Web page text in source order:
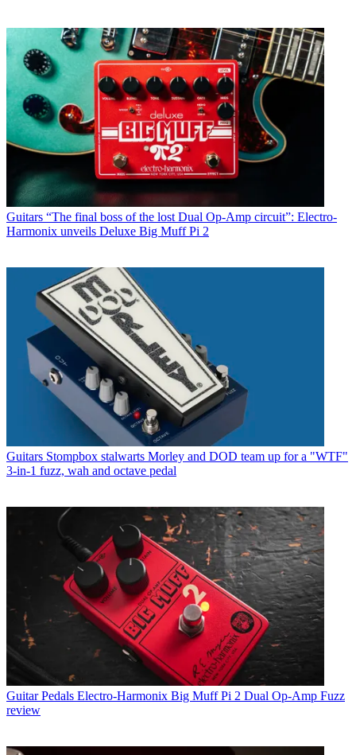
Guitars “The final boss of the lost Dual Op-Amp circuit”: Electro-
Harmonix unveils Deluxe Big Muff Pi 2
Guitars Stompbox stalwarts Morley and DOD team up for a "WTF"
3-in-1 fuzz, wah and octave pedal
Guitar Pedals Electro-Harmonix Big Muff Pi 2 Dual Op-Amp Fuzz
review